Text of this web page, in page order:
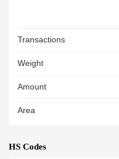
Transactions
Weight
Amount
Area
HS Codes